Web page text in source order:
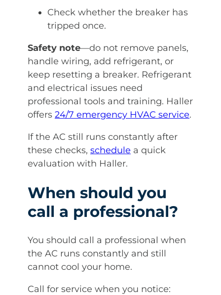
Check whether the breaker has
tripped once.
Safety note—do not remove panels,
handle wiring, add refrigerant, or
keep resetting a breaker. Refrigerant
and electrical issues need
professional tools and training. Haller
offers 24/7 emergency HVAC service.
If the AC still runs constantly after
these checks, schedule a quick
evaluation with Haller.
When should you
call a professional?
You should call a professional when
the AC runs constantly and still
cannot cool your home.
Call for service when you notice: